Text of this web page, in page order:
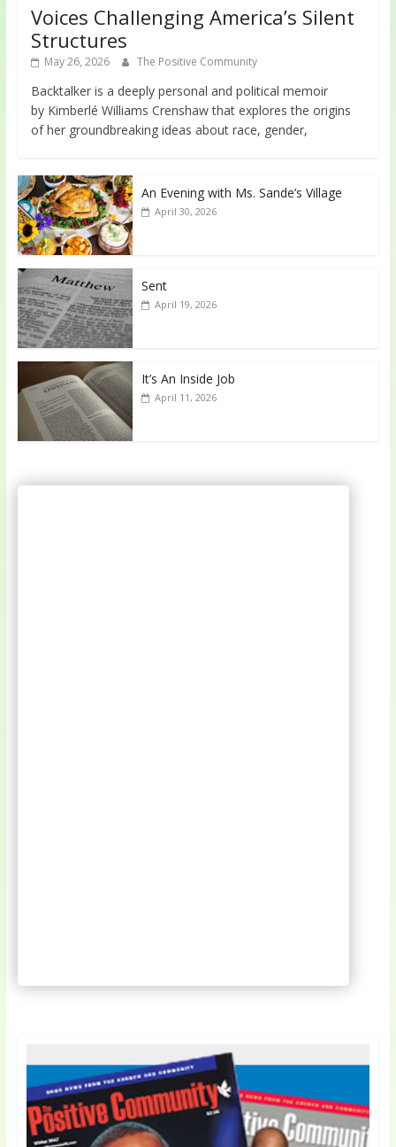
Voices Challenging America’s Silent
Structures
May 26, 2026 The Positive Community
Backtalker is a deeply personal and political memoir
by Kimberlé Williams Crenshaw that explores the origins
of her groundbreaking ideas about race, gender,
An Evening with Ms. Sande’s Village
April 30, 2026
Sent
April 19, 2026
It’s An Inside Job
April 11, 2026